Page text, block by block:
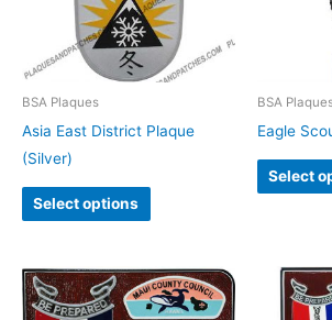
BSA Plaques
Asia East District Plaque
(Silver)
Select options
BSA
Eagle
Select